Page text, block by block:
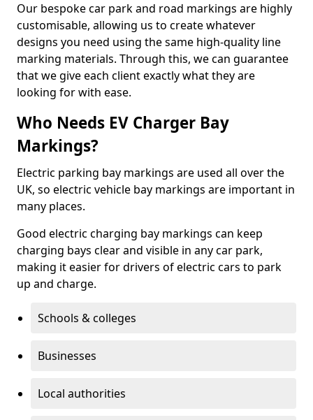
Our bespoke car park and road markings are highly
customisable, allowing us to create whatever
designs you need using the same high-quality line
marking materials. Through this, we can guarantee
that we give each client exactly what they are
looking for with ease.
Who Needs EV Charger Bay
Markings?
Electric parking bay markings are used all over the
UK, so electric vehicle bay markings are important in
many places.
Good electric charging bay markings can keep
charging bays clear and visible in any car park,
making it easier for drivers of electric cars to park
up and charge.
Schools & colleges
Businesses
Local authorities